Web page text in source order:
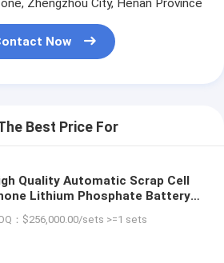
Now
Best Price For
Quality Automatic Scrap Cell
Lithium Phosphate Battery
Battery Recycling Plant
：$256,000.00/sets >=1 sets